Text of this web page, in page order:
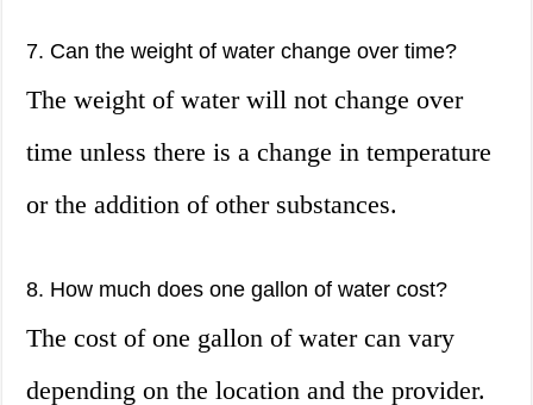
7. Can the weight of water change over time?
The weight of water will not change over
time unless there is a change in temperature
or the addition of other substances.
8. How much does one gallon of water cost?
The cost of one gallon of water can vary
depending on the location and the provider.